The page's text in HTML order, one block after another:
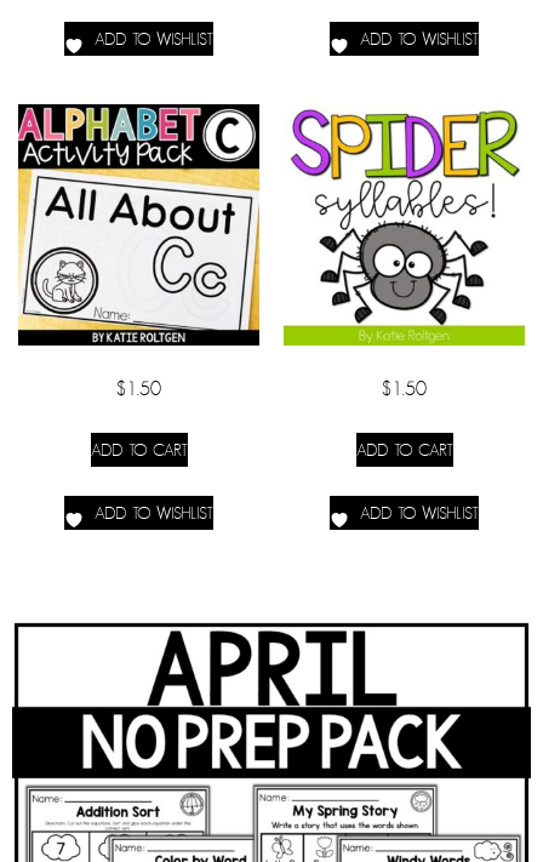
ADD TO WISHLIST ADD TO WISHLIST
$1.50
ADD TO CART
ADD TO WISHLIST
$1.50
ADD TO CART
ADD TO WISHLIST